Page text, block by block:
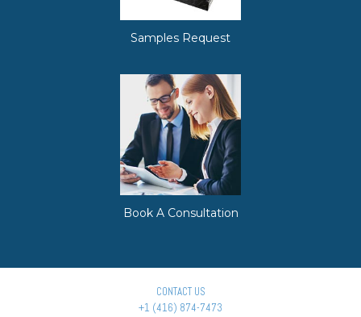
Samples Request
Book A Consultation
CONTACT US
+1 (416) 874-7473